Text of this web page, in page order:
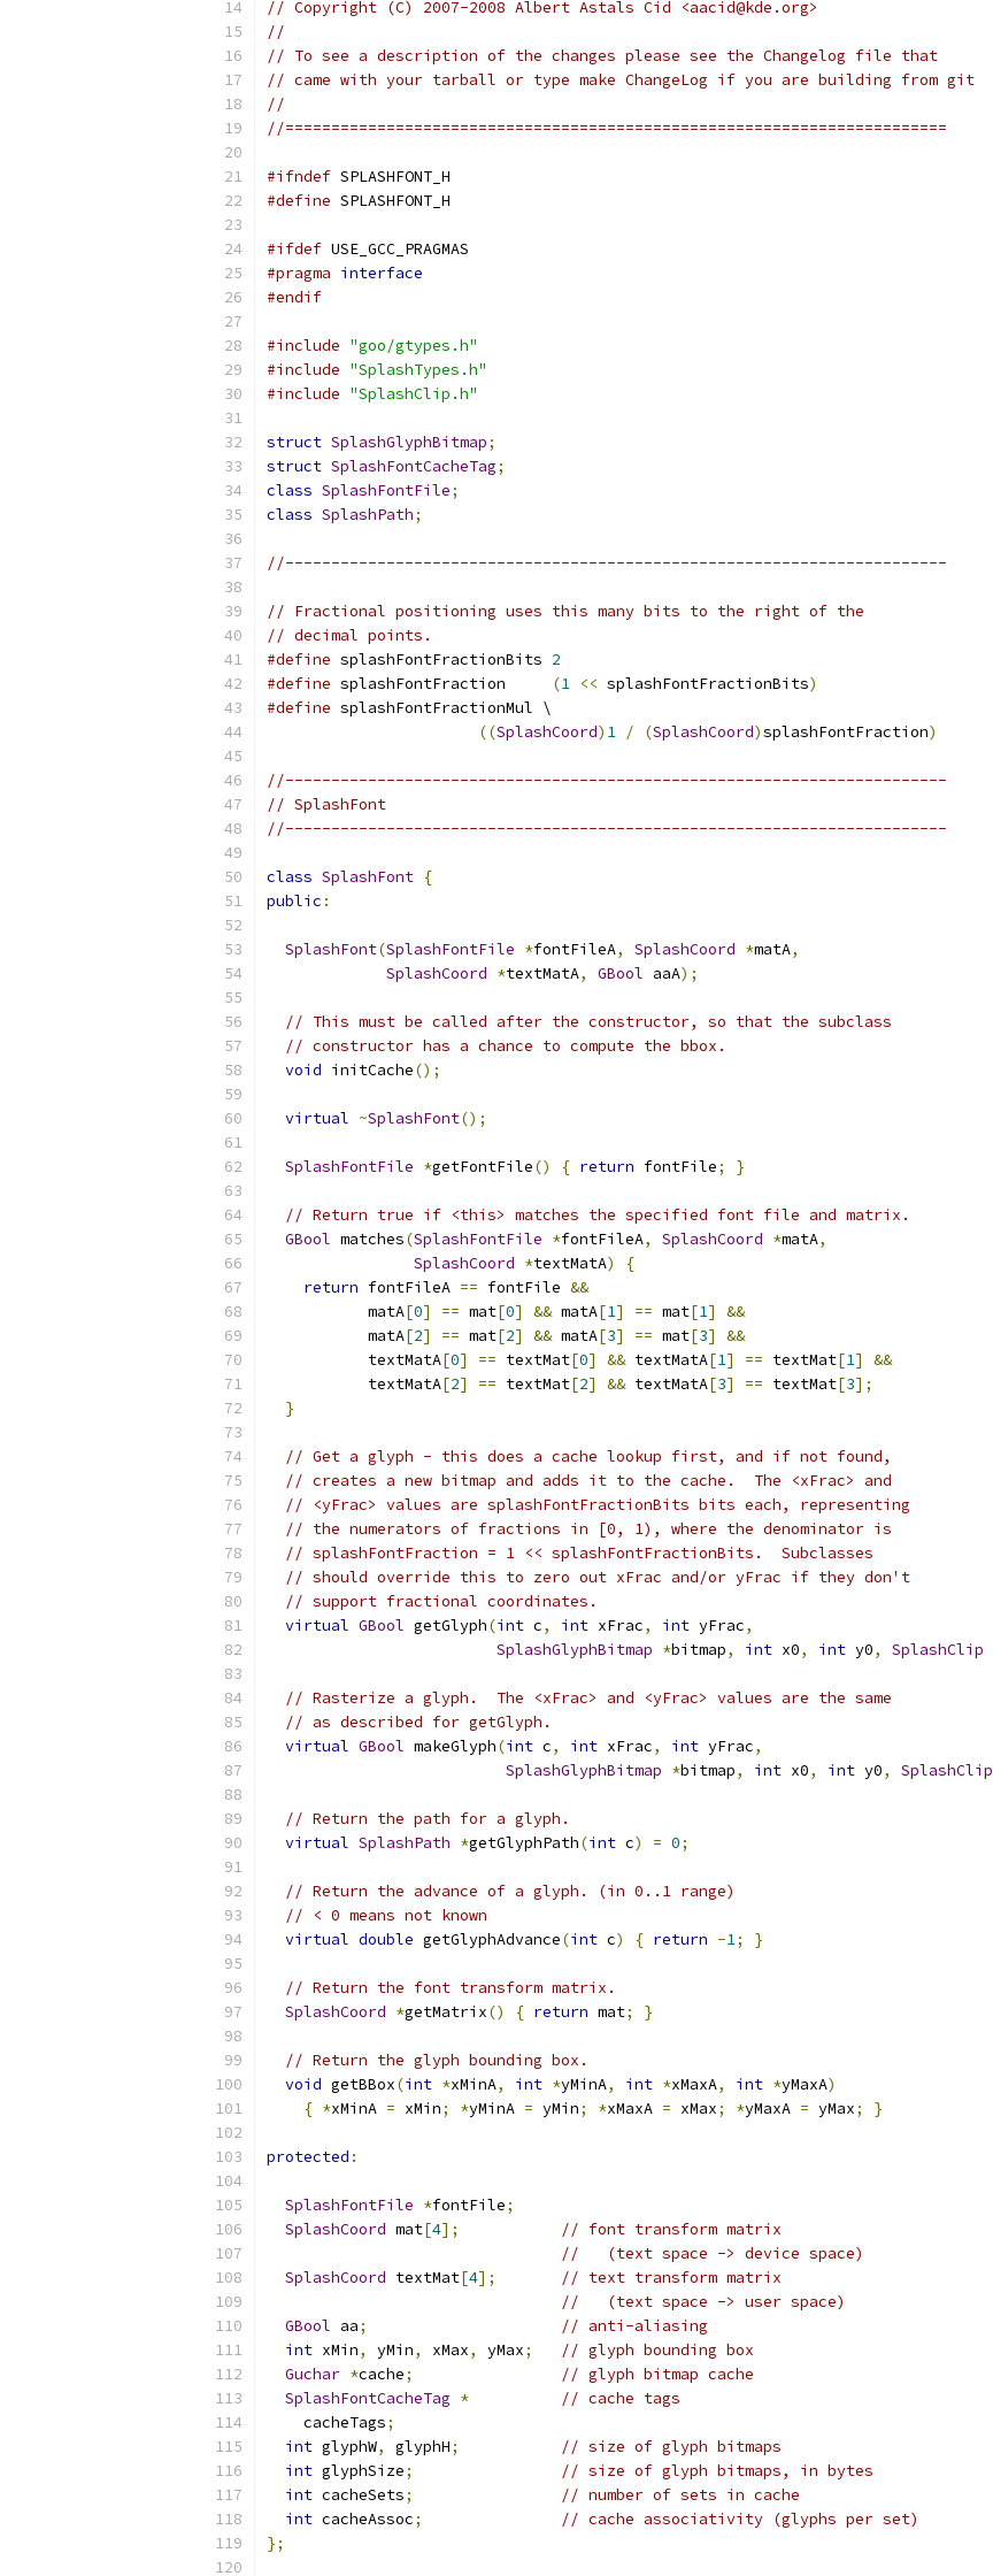
// Copyright (C) 2007-2008 Albert Astals Cid <aacid@kde.org>
//
// To see a description of the changes please see the Changelog file that
// came with your tarball or type make ChangeLog if you are building from git
//
//========================================================================
#ifndef SPLASHFONT_H
#define SPLASHFONT_H
#ifdef USE_GCC_PRAGMAS
#pragma interface
#endif
#include "goo/gtypes.h"
#include "SplashTypes.h"
#include "SplashClip.h"
struct SplashGlyphBitmap;
struct SplashFontCacheTag;
class SplashFontFile;
class SplashPath;
//------------------------------------------------------------------------
// Fractional positioning uses this many bits to the right of the
// decimal points.
#define splashFontFractionBits 2
#define splashFontFraction (1 << splashFontFractionBits)
#define splashFontFractionMul \
((SplashCoord) 1 / (SplashCoord)splashFontFraction)
//------------------------------------------------------------------------
// SplashFont
//------------------------------------------------------------------------
class SplashFont {
public :
SplashFont(SplashFontFile *fontFileA, SplashCoord *matA,
SplashCoord *textMatA, GBool aaA);
// This must be called after the constructor, so that the subclass
// constructor has a chance to compute the bbox.
void initCache();
virtual ~SplashFont();
SplashFontFile *getFontFile() { return fontFile; }
// Return true if <this> matches the specified font file and matrix.
GBool matches(SplashFontFile *fontFileA, SplashCoord *matA,
SplashCoord *textMatA)
{
return fontFileA == fontFile &&
           matA
[0] == mat[0] && matA[1] == mat[1]
&&
           matA
[2] == mat[2] && matA[3] == mat[3]
&&
           textMatA
[0] == textMat[0] && textMatA[1] == textMat[1]
&&
           textMatA
[2] == textMat[2] && textMatA[3] == textMat[3];
}
// Get a glyph - this does a cache lookup first, and if not found,
// creates a new bitmap and adds it to the cache.  The <xFrac> and
// <yFrac> values are splashFontFractionBits bits each, representing
// the numerators of fractions in [0, 1), where the denominator is
// splashFontFraction = 1 << splashFontFractionBits.  Subclasses
// should override this to zero out xFrac and/or yFrac if they don't
// support fractional coordinates.
virtual GBool getGlyph(int c, int xFrac, int yFrac,
SplashGlyphBitmap *bitmap, int x0, int y0, SplashClip
// Rasterize a glyph.  The <xFrac> and <yFrac> values are the same
// as described for getGlyph.
virtual GBool makeGlyph(int c, int xFrac, int yFrac,
SplashGlyphBitmap *bitmap, int x0, int y0, SplashClip
// Return the path for a glyph.
virtual SplashPath *getGlyphPath(int c) = 0;
// Return the advance of a glyph. (in 0..1 range)
// < 0 means not known
virtual double getGlyphAdvance(int c) { return -1; }
// Return the font transform matrix.
SplashCoord *getMatrix() { return mat; }
// Return the glyph bounding box.
void getBBox(int *xMinA, int *yMinA, int *xMaxA, int *yMaxA)
{ *xMinA = xMin; *yMinA = yMin; *xMaxA = xMax; *yMaxA = yMax; }
protected :
SplashFontFile *fontFile;
SplashCoord mat[4];
// font transform matrix
//   (text space -> device space)
SplashCoord textMat[4];
// text transform matrix
//   (text space -> user space)
GBool aa;
// anti-aliasing
int xMin, yMin, xMax, yMax;
// glyph bounding box
Guchar *cache;
// glyph bitmap cache
SplashFontCacheTag *
// cache tags
    cacheTags
;
int glyphW, glyphH;
// size of glyph bitmaps
int glyphSize;
// size of glyph bitmaps, in bytes
int cacheSets;
// number of sets in cache
int cacheAssoc;
// cache associativity (glyphs per set)
};